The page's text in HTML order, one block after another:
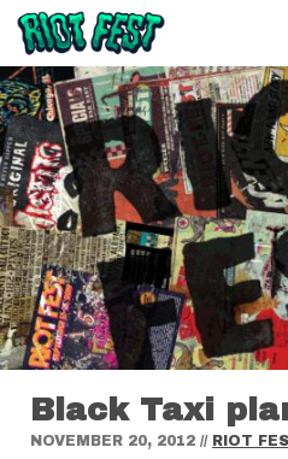
Skip to content
Black Taxi
NOVEMBER 20, 2012 // RIOT
Search for: